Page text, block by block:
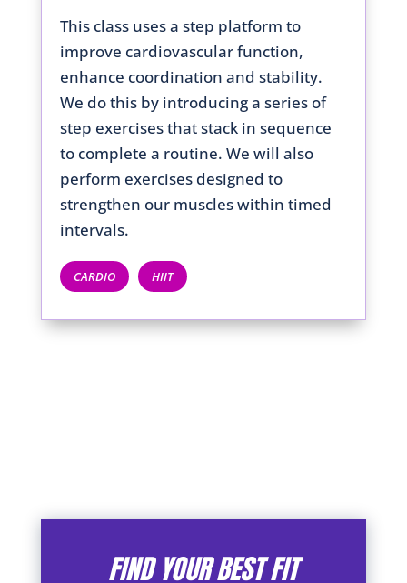
This class uses a step platform to
improve cardiovascular function,
enhance coordination and stability.
We do this by introducing a series of
step exercises that stack in sequence
to complete a routine. We will also
perform exercises designed to
strengthen our muscles within timed
intervals.
CARDIO HIIT
FIND YOUR BEST FIT